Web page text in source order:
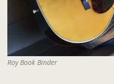
Roy Book Binder